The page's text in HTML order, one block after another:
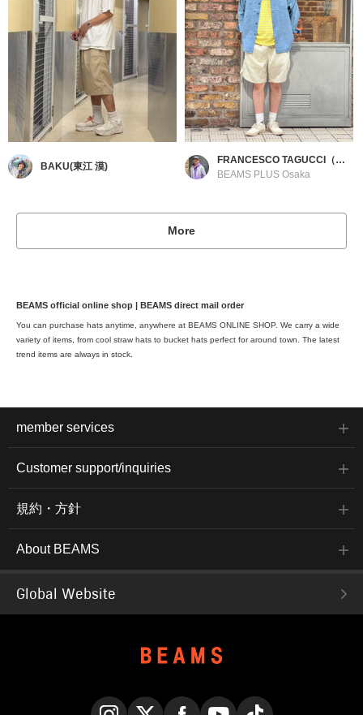
BAKU(東江 漠)
FRANCESCO TAGUCCI（フランチェスコ タグッチ）
BEAMS PLUS Osaka
More
BEAMS official online shop | BEAMS direct mail order
You can purchase hats anytime, anywhere at BEAMS ONLINE SHOP. We carry a wide
variety of items, from cool straw hats to bucket hats perfect for around town. The latest
trend items are always in stock.
member services
Customer support/inquiries
規約・方針
About BEAMS
Global Website